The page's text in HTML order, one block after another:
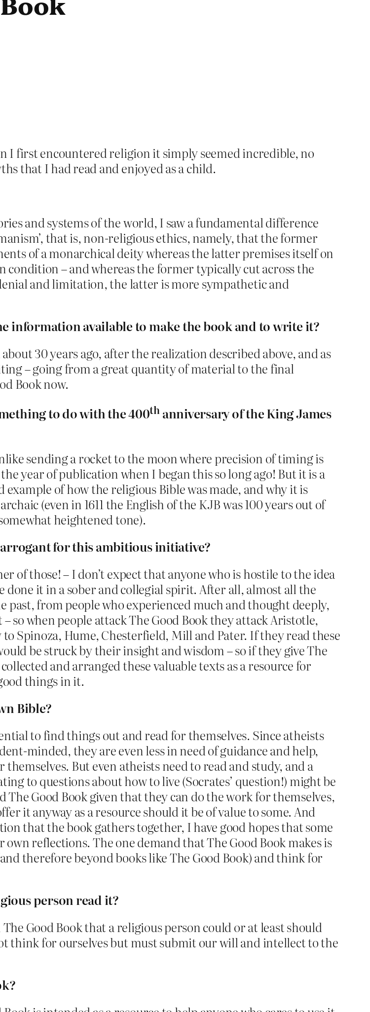
I first encountered religion it simply seemed incredible, no
that I had read and enjoyed as a child.
and systems of the world, I saw a fundamental difference
that is, non-religious ethics, namely, that the former
of a monarchical deity whereas the latter premises itself on
– and whereas the former typically cut across the
and limitation, the latter is more sympathetic and
information available to make the book and to write it?
30 years ago, after the realization described above, and as
– going from a great quantity of material to the final
Book now.
to do with the 400th anniversary of the King James
sending a rocket to the moon where precision of timing is
year of publication when I began this so long ago! But it is a
example of how the religious Bible was made, and why it is
(even in 1611 the English of the KJB was 100 years out of
heightened tone).
for this ambitious initiative?
of those! – I don’t expect that anyone who is hostile to the idea
it in a sober and collegial spirit. After all, almost all the
past, from people who experienced much and thought deeply,
so when people attack The Good Book they attack Aristotle,
Spinoza, Hume, Chesterfield, Mill and Pater. If they read these
be struck by their insight and wisdom – so if they give The
and arranged these valuable texts as a resource for
things in it.
Bible?
to find things out and read for themselves. Since atheists
minded, they are even less in need of guidance and help,
But even atheists need to read and study, and a
to questions about how to live (Socrates’ question!) might be
The Good Book given that they can do the work for themselves,
it anyway as a resource should it be of value to some. And
that the book gathers together, I have good hopes that some
reflections. The one demand that The Good Book makes is
therefore beyond books like The Good Book) and think for
person read it?
Good Book that a religious person could or at least should
think for ourselves but must submit our will and intellect to the